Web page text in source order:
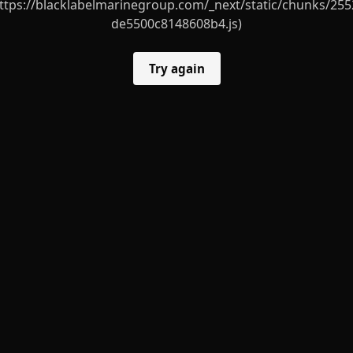
blacklabelmarinegroup.com/_next/static/chunks/
de5500c8148608b4.js)
Try again